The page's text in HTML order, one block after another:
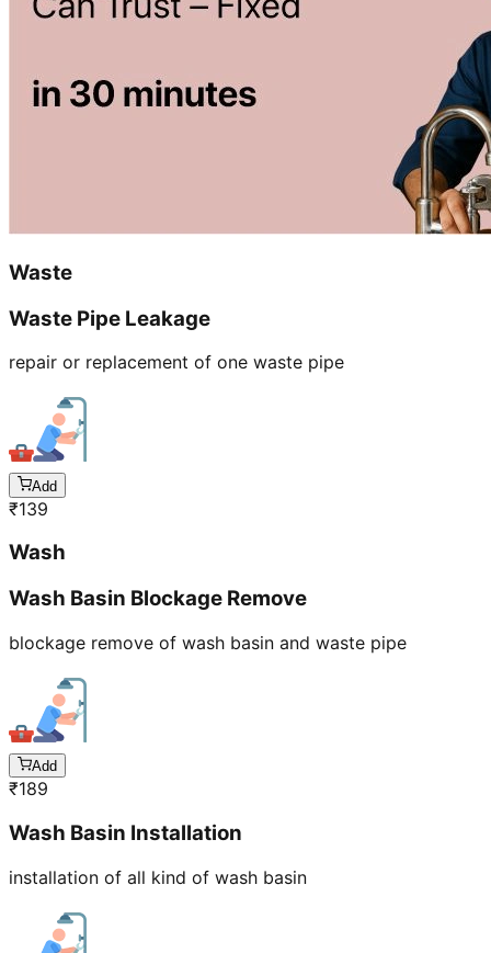
Waste
Waste Pipe Leakage
repair or replacement of one waste pipe
Add
₹139
Wash
Wash Basin Blockage Remove
blockage remove of wash basin and waste pipe
Add
₹189
Wash Basin Installation
installation of all kind of wash basin